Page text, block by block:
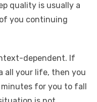
quality is usually a
you continuing
dependent. If
all your life, then you
for you to fall